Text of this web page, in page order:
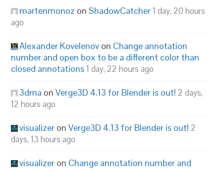
martenmonoz onShadowCatcher1 day, 20 hours
ago
Alexander Kovelenov on Change annotation
number and open box to be a different color than
closed annotations1 day, 22 hours ago
3dma onVerge3D 4.13 for Blender is out! 2 days,
12 hours ago
visualizer onVerge3D 4.13 for Blender is out! 2
days, 13 hours ago
visualizer on Change annotation number and